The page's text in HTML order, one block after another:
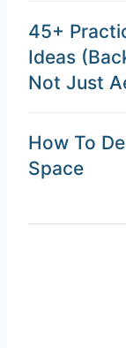
45+
Ideas
Not Just
How To
Space